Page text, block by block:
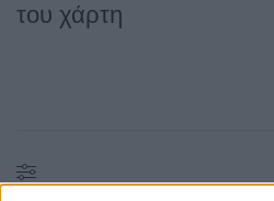
του χάρτη